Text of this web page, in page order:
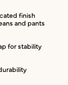
finish
and pants
for stability